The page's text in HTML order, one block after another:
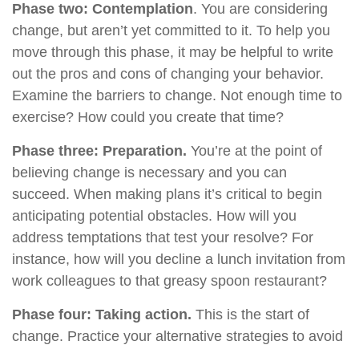
Phase two: Contemplation. You are considering
change, but aren’t yet committed to it. To help you
move through this phase, it may be helpful to write
out the pros and cons of changing your behavior.
Examine the barriers to change. Not enough time to
exercise? How could you create that time?
Phase three: Preparation. You’re at the point of
believing change is necessary and you can
succeed. When making plans it’s critical to begin
anticipating potential obstacles. How will you
address temptations that test your resolve? For
instance, how will you decline a lunch invitation from
work colleagues to that greasy spoon restaurant?
Phase four: Taking action. This is the start of
change. Practice your alternative strategies to avoid